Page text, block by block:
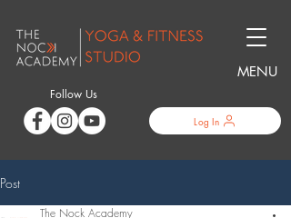
MENU
Follow Us
Log In
Post
The Nock Academy